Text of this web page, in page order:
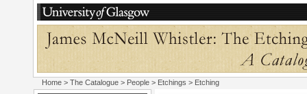
Home > The Catalogue > People > Etchings > Etching